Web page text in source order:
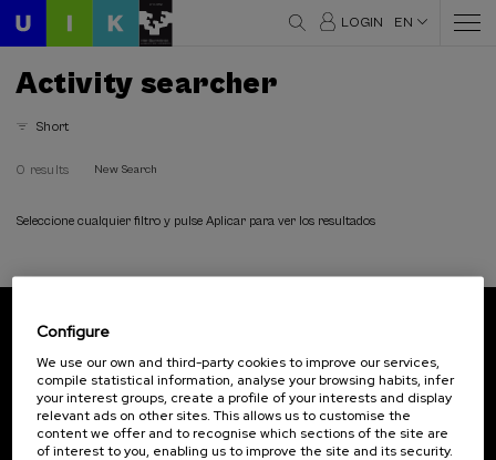
LOGIN EN
Activity searcher
Short
0 results New Search
Seleccione cualquier filtro y pulse Aplicar para ver los resultados
Subscribe to our newsletter
Sign up to be the first to receive news from UIK.
Subscribe
Configure
We use our own and third-party cookies to improve our services,
compile statistical information, analyse your browsing habits, infer
your interest groups, create a profile of your interests and display
relevant ads on other sites. This allows us to customise the
content we offer and to recognise which sections of the site are
of interest to you, enabling us to improve the site and its security.